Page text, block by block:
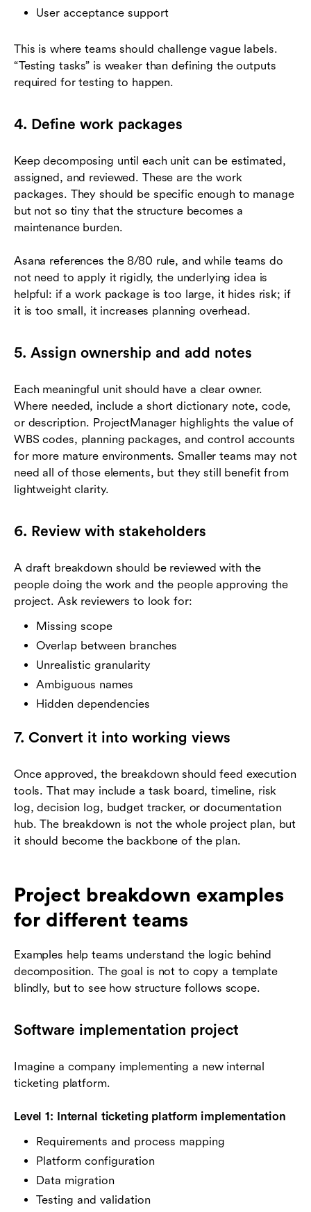
User acceptance support
This is where teams should challenge vague labels.
“Testing tasks” is weaker than defining the outputs
required for testing to happen.
4. Define work packages
Keep decomposing until each unit can be estimated,
assigned, and reviewed. These are the work
packages. They should be specific enough to manage
but not so tiny that the structure becomes a
maintenance burden.
Asana references the 8/80 rule, and while teams do
not need to apply it rigidly, the underlying idea is
helpful: if a work package is too large, it hides risk; if
it is too small, it increases planning overhead.
5. Assign ownership and add notes
Each meaningful unit should have a clear owner.
Where needed, include a short dictionary note, code,
or description. ProjectManager highlights the value of
WBS codes, planning packages, and control accounts
for more mature environments. Smaller teams may not
need all of those elements, but they still benefit from
lightweight clarity.
6. Review with stakeholders
A draft breakdown should be reviewed with the
people doing the work and the people approving the
project. Ask reviewers to look for:
Missing scope
Overlap between branches
Unrealistic granularity
Ambiguous names
Hidden dependencies
7. Convert it into working views
Once approved, the breakdown should feed execution
tools. That may include a task board, timeline, risk
log, decision log, budget tracker, or documentation
hub. The breakdown is not the whole project plan, but
it should become the backbone of the plan.
Project breakdown examples
for different teams
Examples help teams understand the logic behind
decomposition. The goal is not to copy a template
blindly, but to see how structure follows scope.
Software implementation project
Imagine a company implementing a new internal
ticketing platform.
Level 1: Internal ticketing platform implementation
Requirements and process mapping
Platform configuration
Data migration
Testing and validation